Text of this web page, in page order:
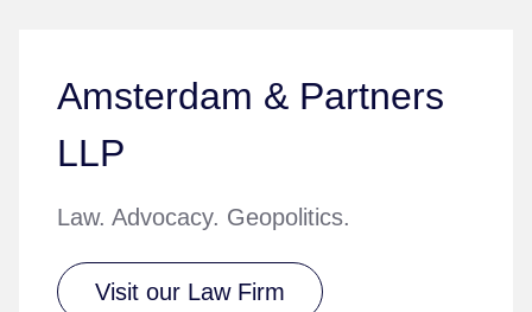
Amsterdam & Partners
LLP
Law. Advocacy. Geopolitics.
Visit our Law Firm